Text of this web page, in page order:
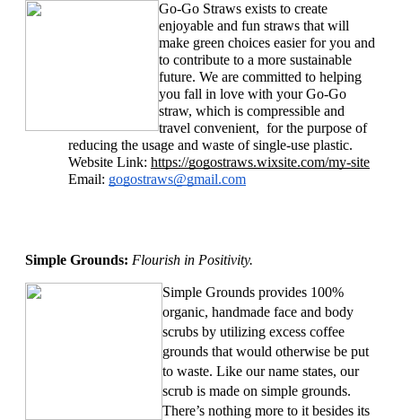
Go-Go Straws exists to create
enjoyable and fun straws that will
make green choices easier for you and
to contribute to a more sustainable
future. We are committed to helping
you fall in love with your Go-Go
straw, which is compressible and
travel convenient,  for the purpose of
reducing the usage and waste of single-use plastic.
Website Link: https://gogostraws.wixsite.com/my-site
Email: gogostraws@gmail.com
Simple Grounds: Flourish in Positivity.
Simple Grounds provides 100%
organic, handmade face and body
scrubs by utilizing excess coffee
grounds that would otherwise be put
to waste. Like our name states, our
scrub is made on simple grounds.
There’s nothing more to it besides its